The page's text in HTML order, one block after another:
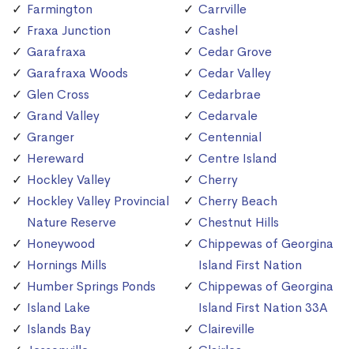
Farmington
Fraxa Junction
Garafraxa
Garafraxa Woods
Glen Cross
Grand Valley
Granger
Hereward
Hockley Valley
Hockley Valley Provincial
Nature Reserve
Honeywood
Hornings Mills
Humber Springs Ponds
Island Lake
Islands Bay
Carrville
Cashel
Cedar Grove
Cedar Valley
Cedarbrae
Cedarvale
Centennial
Centre Island
Cherry
Cherry Beach
Chestnut Hills
Chippewas of Georgina
Island First Nation
Chippewas of Georgina
Island First Nation 33A
Claireville